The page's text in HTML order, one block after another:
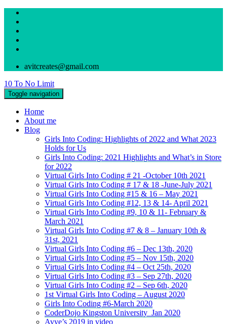
avitcreates@gmail.com
10 To No Limit
Toggle navigation
Home
About me
Blog
Girls Into Coding: Highlights of 2022 and What 2023
Holds for Us
Girls Into Coding: 2021 Highlights and What’s in Store
for 2022
Virtual Girls Into Coding # 21 -October 10th 2021
Virtual Girls Into Coding # 17 & 18 -June-July 2021
Virtual Girls Into Coding #15 & 16 – May 2021
Virtual Girls Into Coding #12, 13 & 14- April 2021
Virtual Girls Into Coding #9, 10 & 11- February &
March 2021
Virtual Girls Into Coding #7 & 8 – January 10th &
31st, 2021
Virtual Girls Into Coding #6 – Dec 13th, 2020
Virtual Girls Into Coding #5 – Nov 15th, 2020
Virtual Girls Into Coding #4 – Oct 25th, 2020
Virtual Girls Into Coding #3 – Sep 27th, 2020
Virtual Girls Into Coding #2 – Sep 6th, 2020
1st Virtual Girls Into Coding – August 2020
Girls Into Coding #6-March 2020
CoderDojo Kingston University_Jan 2020
Avye’s 2019 in video